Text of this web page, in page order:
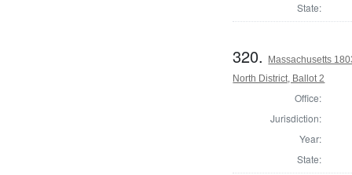
State:
320.
Massachusetts
North District, Ballot 2
Office:
Jurisdiction:
Year:
State: